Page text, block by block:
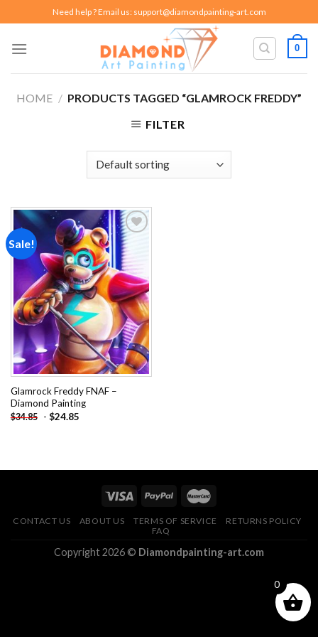
to
content
Need help ? Email us: support@diamondpainting-art.com
0
HOME / PRODUCTS TAGGED “GLAMROCK FREDDY”
FILTER
Sale!
Add to
wishlist
Glamrock Freddy FNAF –
Diamond Painting
$34.85 - $24.85
CONTACT US ABOUT US TERMS OF SERVICE
RETURNS POLICY
FAQ
Copyright 2026 © Diamondpainting-art.com
0